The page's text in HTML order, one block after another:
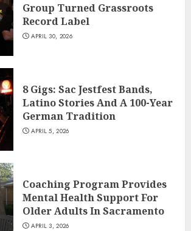
Group Turned Grassroots
Record Label
APRIL 30, 2026
8 Gigs: Sac Jestfest Bands,
Latino Stories And A 100-Year
German Tradition
APRIL 5, 2026
Coaching Program Provides
Mental Health Support For
Older Adults In Sacramento
APRIL 3, 2026